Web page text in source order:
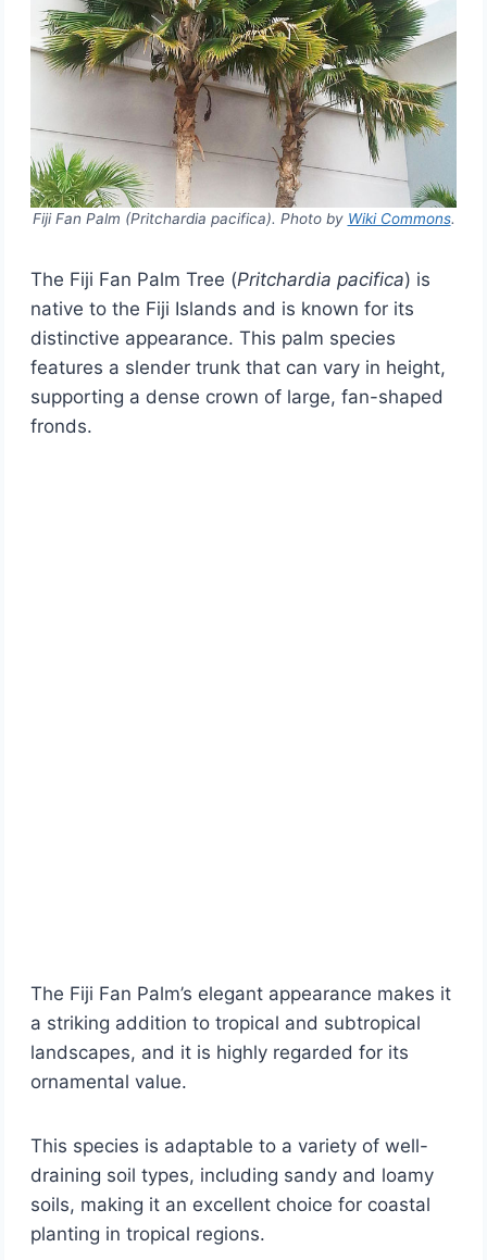
Fiji Fan Palm (Pritchardia pacifica). Photo by Wiki Commons.
The Fiji Fan Palm Tree (Pritchardia pacifica) is
native to the Fiji Islands and is known for its
distinctive appearance. This palm species
features a slender trunk that can vary in height,
supporting a dense crown of large, fan-shaped
fronds.
The Fiji Fan Palm’s elegant appearance makes it
a striking addition to tropical and subtropical
landscapes, and it is highly regarded for its
ornamental value.
This species is adaptable to a variety of well-
draining soil types, including sandy and loamy
soils, making it an excellent choice for coastal
planting in tropical regions.